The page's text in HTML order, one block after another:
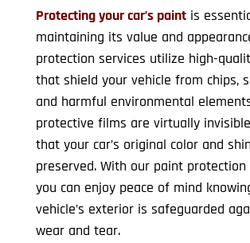
Protecting your car’s paintis
maintaining its value and
protection services utilize high-
that shield your vehicle from chips,
and harmful environmental
protective films are virtually
that your car’s original color and
preserved. With our paint protection
you can enjoy peace of mind
vehicle’s exterior is safeguarded
wear and tear.